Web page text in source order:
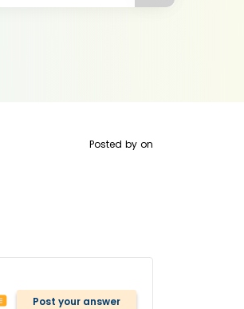
Posted by on
Post your answer